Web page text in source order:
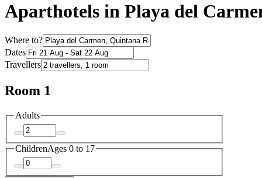
Aparthotels in Playa del
Where to?
Dates
Travellers
Room 1
Adults
ChildrenAges 0 to 17